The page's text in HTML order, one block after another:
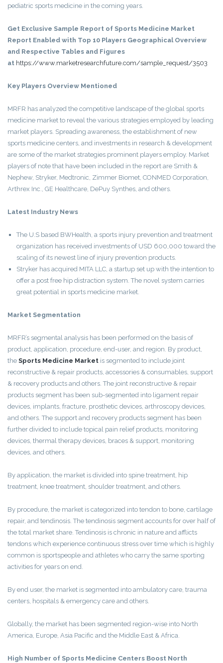
pediatric sports medicine in the coming years.
Get Exclusive Sample Report of Sports Medicine Market
Report Enabled with Top 10 Players Geographical Overview
and Respective Tables and Figures
at https://www.marketresearchfuture.com/sample_request/3503
Key Players Overview Mentioned
MRFR has analyzed the competitive landscape of the global sports
medicine market to reveal the various strategies employed by leading
market players. Spreading awareness, the establishment of new
sports medicine centers, and investments in research & development
are some of the market strategies prominent players employ. Market
players of note that have been included in the report are Smith &
Nephew, Stryker, Medtronic, Zimmer Biomet, CONMED Corporation,
Arthrex Inc., GE Healthcare, DePuy Synthes, and others.
Latest Industry News
The U.S based BWHealth, a sports injury prevention and treatment
organization has received investments of USD 600,000 toward the
scaling of its newest line of injury prevention products.
Stryker has acquired MITA LLC, a startup set up with the intention to
offer a post free hip distraction system. The novel system carries
great potential in sports medicine market.
Market Segmentation
MRFR’s segmental analysis has been performed on the basis of
product, application, procedure, end-user, and region. By product,
the Sports Medicine Market is segmented to include joint
reconstructive & repair products, accessories & consumables, support
& recovery products and others. The joint reconstructive & repair
products segment has been sub-segmented into ligament repair
devices, implants, fracture, prosthetic devices, arthroscopy devices,
and others. The support and recovery products segment has been
further divided to include topical pain relief products, monitoring
devices, thermal therapy devices, braces & support, monitoring
devices, and others.
By application, the market is divided into spine treatment, hip
treatment, knee treatment, shoulder treatment, and others.
By procedure, the market is categorized into tendon to bone, cartilage
repair, and tendinosis. The tendinosis segment accounts for over half of
the total market share. Tendinosis is chronic in nature and afflicts
tendons which experience continuous stress over time which is highly
common is sportspeople and athletes who carry the same sporting
activities for years on end.
By end user, the market is segmented into ambulatory care, trauma
centers, hospitals & emergency care and others.
Globally, the market has been segmented region-wise into North
America, Europe, Asia Pacific and the Middle East & Africa.
High Number of Sports Medicine Centers Boost North